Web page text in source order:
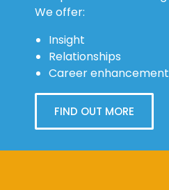
We offer:
Insight
Relationships
Career enhancement
FIND OUT MORE